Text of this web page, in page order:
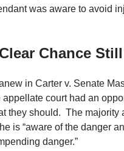
was aware to avoid
Chance
in Carter v. Senate
court had an
they should. The majority
is “aware of the danger
danger.”